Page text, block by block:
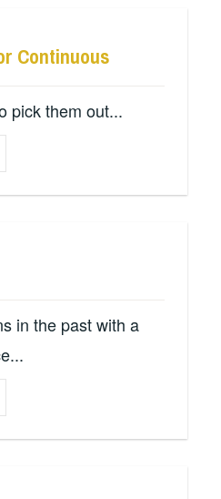
Continuous
pick them out...
in the past with a